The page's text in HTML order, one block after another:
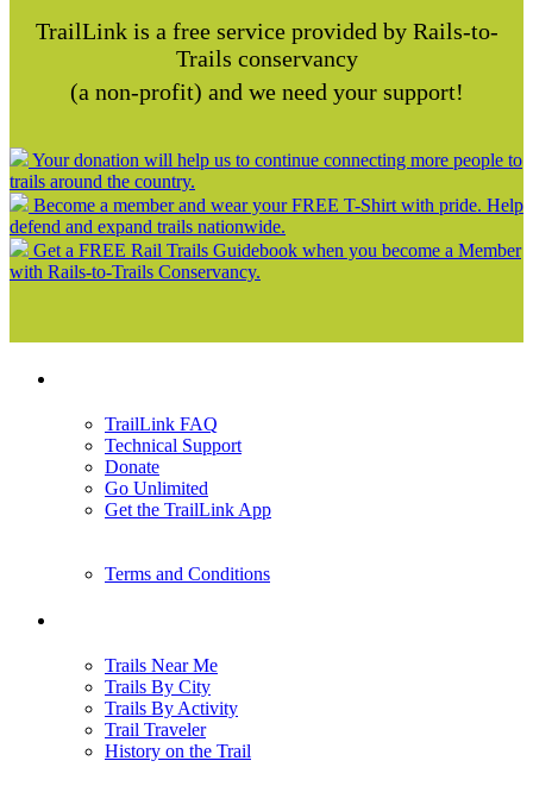
TrailLink is a free service provided by Rails-to-
Trails conservancy
(a non-profit) and we need your support!
Your donation will help us to continue connecting more people to
trails around the country.
Become a member and wear your FREE T-Shirt with pride. Help
defend and expand trails nationwide.
Get a FREE Rail Trails Guidebook when you become a Member
with Rails-to-Trails Conservancy.
TrailLink FAQ
Technical Support
Donate
Go Unlimited
Get the TrailLink App
Terms and Conditions
Trails Near Me
Trails By City
Trails By Activity
Trail Traveler
History on the Trail